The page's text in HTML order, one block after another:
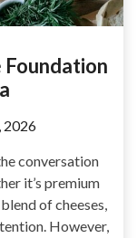
Foundation
2026
conversation
it’s premium
of cheeses,
However,